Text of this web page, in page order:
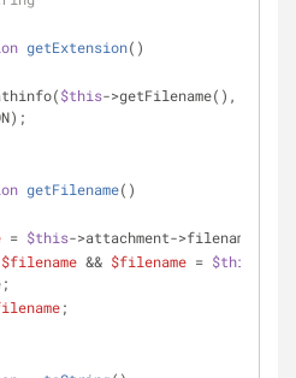
getExtension( )
$this->getFilename(),
getFilename( )
= $this->attachment->filename;
$filename && $filename = $this
;